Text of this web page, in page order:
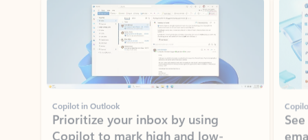
Copilot in Outlook
Prioritize your inbox by using
priority emails based on your role,
manager, and preferences.